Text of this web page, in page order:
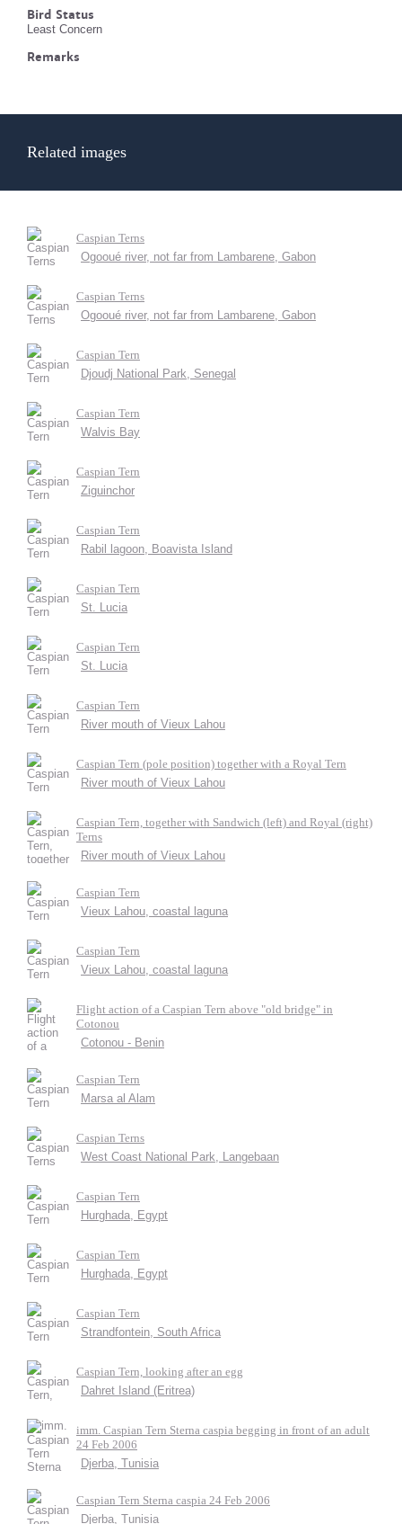
Bird Status
Least Concern
Remarks
Related images
Caspian Terns
Ogooué river, not far from Lambarene, Gabon
Caspian Terns
Ogooué river, not far from Lambarene, Gabon
Caspian Tern
Djoudj National Park, Senegal
Caspian Tern
Walvis Bay
Caspian Tern
Ziguinchor
Caspian Tern
Rabil lagoon, Boavista Island
Caspian Tern
St. Lucia
Caspian Tern
St. Lucia
Caspian Tern
River mouth of Vieux Lahou
Caspian Tern (pole position) together with a Royal Tern
River mouth of Vieux Lahou
Caspian Tern, together with Sandwich (left) and Royal (right)
Terns
River mouth of Vieux Lahou
Caspian Tern
Vieux Lahou, coastal laguna
Caspian Tern
Vieux Lahou, coastal laguna
Flight action of a Caspian Tern above "old bridge" in
Cotonou
Cotonou - Benin
Caspian Tern
Marsa al Alam
Caspian Terns
West Coast National Park, Langebaan
Caspian Tern
Hurghada, Egypt
Caspian Tern
Hurghada, Egypt
Caspian Tern
Strandfontein, South Africa
Caspian Tern, looking after an egg
Dahret Island (Eritrea)
imm. Caspian Tern Sterna caspia begging in front of an adult
24 Feb 2006
Djerba, Tunisia
Caspian Tern Sterna caspia 24 Feb 2006
Djerba, Tunisia